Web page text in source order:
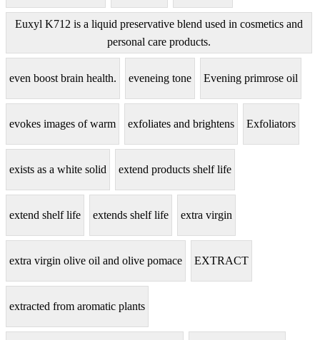
Euxyl K712 is a liquid preservative blend used in cosmetics and
personal care products.
even boost brain health. eveneing tone Evening primrose oil
evokes images of warm exfoliates and brightens Exfoliators
exists as a white solid extend products shelf life
extend shelf life extends shelf life extra virgin
extra virgin olive oil and olive pomace EXTRACT
extracted from aromatic plants